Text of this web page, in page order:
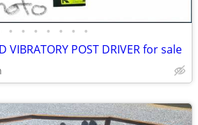
• • • • • • •
VIBRATORY POST DRIVER for sale